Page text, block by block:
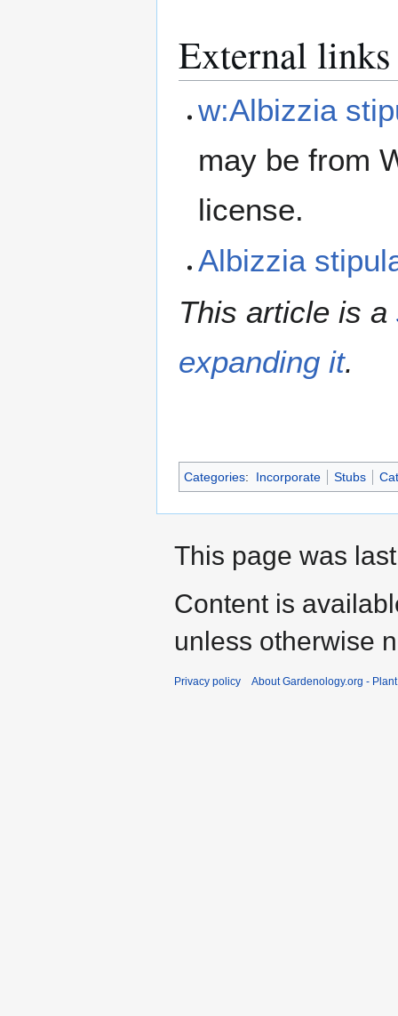
External links
w:Albizzia
may be from
license.
Albizzia
This article is a
expanding it.
Categories: Incorporate Stubs
This page was
Content is
unless otherwise
Privacy policy About Gardenology.org -